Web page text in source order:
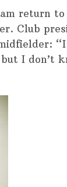
return
Club
I don’t